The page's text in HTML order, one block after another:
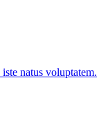
natus voluptatem.